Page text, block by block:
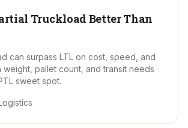
Truckload Better Than
can surpass LTL on cost, speed, and
weight, pallet count, and transit needs
sweet spot.